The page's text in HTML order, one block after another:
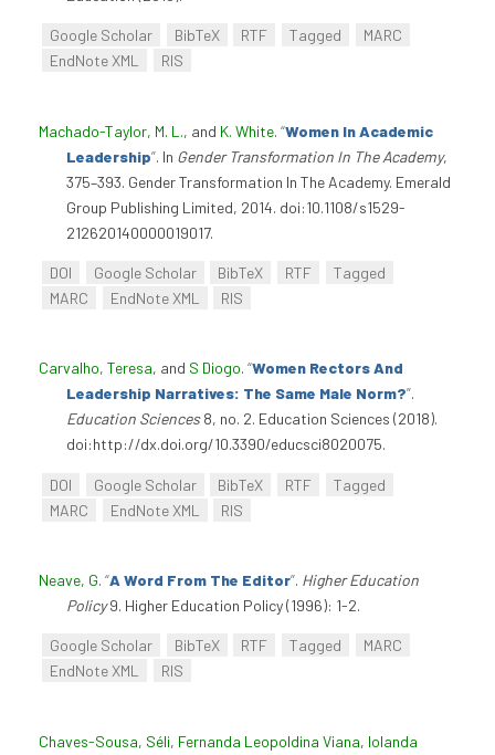
Google Scholar BibTeX RTF Tagged
MARC
EndNote XML
RIS
Machado-Taylor, M. L., and K. White. “Women In Academic
Leadership”. In Gender Transformation In The Academy,
375–393. Gender Transformation In The Academy. Emerald
Group Publishing Limited, 2014. doi:10.1108/s1529-
212620140000019017.
DOI Google Scholar BibTeX RTF
Tagged
MARC
EndNote XML RIS
Carvalho, Teresa, and S Diogo. “Women Rectors And
Leadership Narratives: The Same Male Norm?”.
Education Sciences8, no. 2. Education Sciences (2018).
doi:http://dx.doi.org/10.3390/educsci8020075.
DOI Google Scholar BibTeX RTF
Tagged
MARC
EndNote XML RIS
Neave, G. “A Word From The Editor”. Higher Education
Policy9. Higher Education Policy (1996): 1-2.
Google Scholar BibTeX RTF Tagged
MARC
EndNote XML
RIS
Chaves-Sousa, Séli, Fernanda Leopoldina Viana, Iolanda